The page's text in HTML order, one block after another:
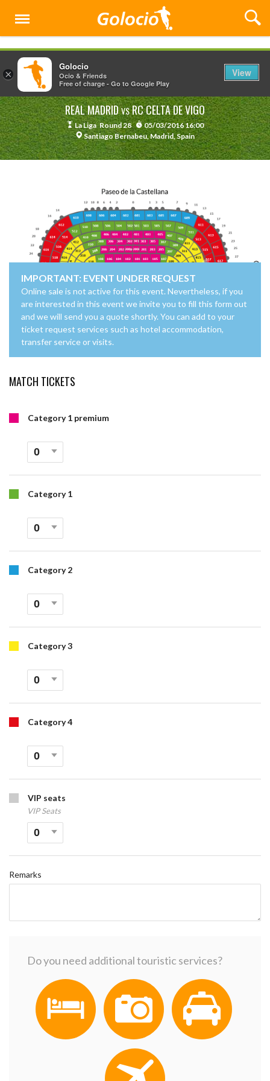
Menu
REAL MADRIDVSRC CELTA DE VIGO
La Liga Round 28
05/03/2016 16:00
Santiago Bernabeu, Madrid, Spain
IMPORTANT: EVENT UNDER REQUEST
Online sale is not active for this event. Nevertheless, if you
are interested in this event we invite you to fill this form out
and we will send you a quote shortly. You can add to your
ticket request services such as hotel accommodation,
transfer service or visits.
MATCH TICKETS
Category 1 premium
Category 1
Category 2
Category 3
Category 4
VIP seats
VIP Seats
Remarks
Do you need additional touristic services?
×
Golocio
Ocio & Friends
Free of charge - Go to Google Play
View